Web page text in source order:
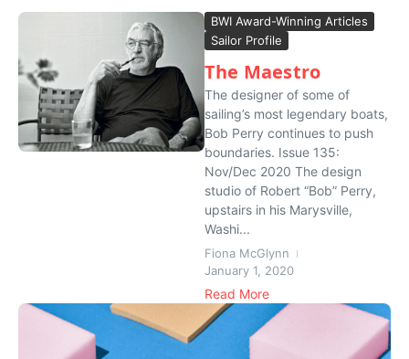
BWI Award-Winning Articles
Sailor Profile
The Maestro
The designer of some of
sailing’s most legendary boats,
Bob Perry continues to push
boundaries. Issue 135:
Nov/Dec 2020 The design
studio of Robert “Bob” Perry,
upstairs in his Marysville,
Washi...
Fiona McGlynn
January 1, 2020
Read More